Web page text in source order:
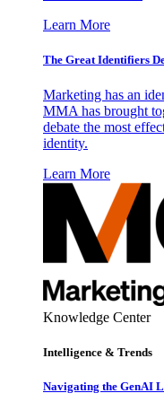
Learn More
The Great Identifiers
Marketing has an
MMA has brought
debate the most
identity.
Learn More
Knowledge Center
Intelligence & Trends
Navigating the GenAI